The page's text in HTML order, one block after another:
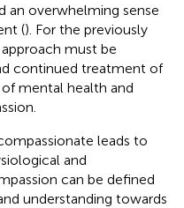
an overwhelming sense
(). For the previously
must be
continued treatment of
mental health and
leads to
and
can be defined
understanding towards